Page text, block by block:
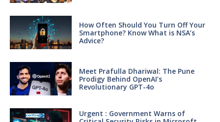
How Often Should You Turn Off Your
Smartphone? Know What is NSA’s
Advice?
Meet Prafulla Dhariwal: The Pune
Prodigy Behind OpenAI’s
Revolutionary GPT-4o
Urgent : Government Warns of